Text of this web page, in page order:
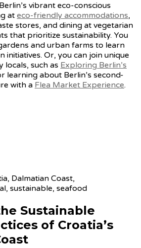
vibrant eco-conscious
at eco-friendly accommodations,
stores, and dining at vegetarian
that prioritize sustainability. You
and urban farms to learn
initiatives. Or, you can join unique
locals, such as Exploring Berlin’s
learning about Berlin’s second-
with a Flea Market Experience.
Sustainable
of Croatia’s